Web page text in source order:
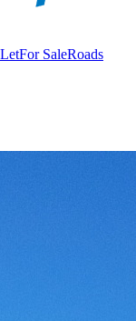
For SaleRoads